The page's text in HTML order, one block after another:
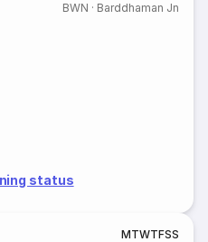
BWN · Barddhaman Jn
status
MTWTFSS